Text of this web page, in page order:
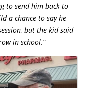
to send him back to
a chance to say he
but the kid said
in school.”